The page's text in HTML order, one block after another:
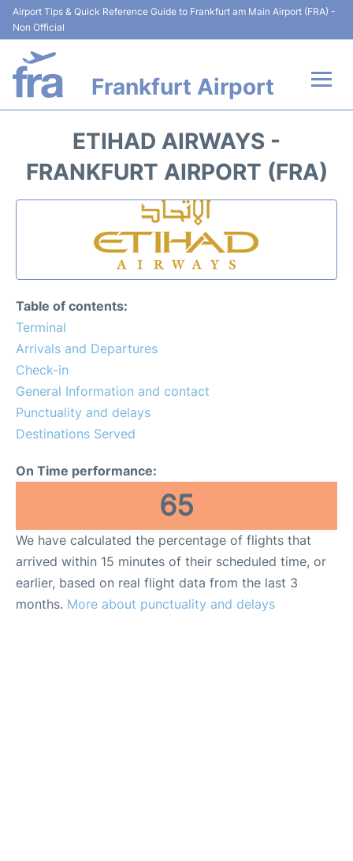
Airport Tips & Quick Reference Guide to Frankfurt am Main Airport (FRA) -
Non Official
Frankfurt Airport
Terminals&Services
Transport +
Passenger Guide +
ETIHAD AIRWAYS -
FRANKFURT AIRPORT (FRA)
Table of contents:
Terminal
Arrivals and Departures
Check-in
General Information and contact
Punctuality and delays
Destinations Served
On Time performance:
65
We have calculated the percentage of flights that
arrived within 15 minutes of their scheduled time, or
earlier, based on real flight data from the last 3
months. More about punctuality and delays